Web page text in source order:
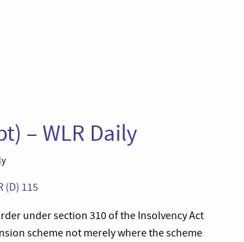
– WLR Daily
(D) 115
under section 310 of the Insolvency Act
scheme not merely where the scheme